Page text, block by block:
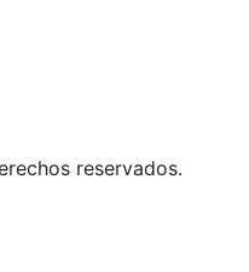
reservados.